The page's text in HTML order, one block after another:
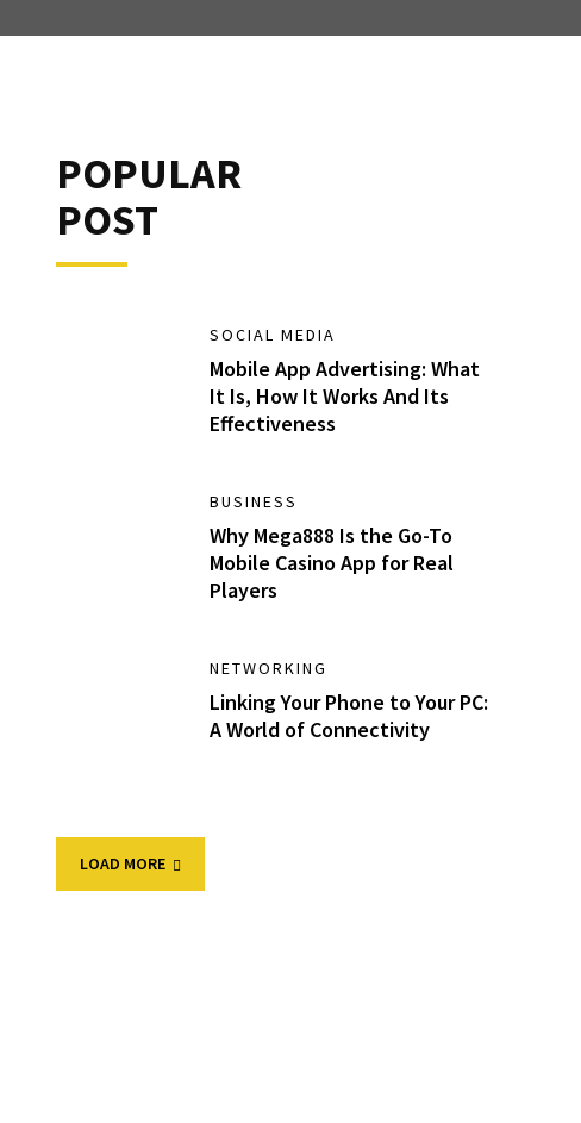
POPULAR
POST
SOCIAL MEDIA
Mobile App Advertising: What
It Is, How It Works And Its
Effectiveness
BUSINESS
Why Mega888 Is the Go-To
Mobile Casino App for Real
Players
NETWORKING
Linking Your Phone to Your PC:
A World of Connectivity
LOAD MORE